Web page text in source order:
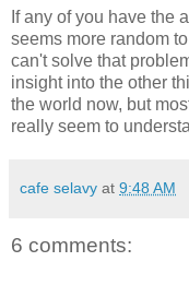
If any of you have the
seems more random
can't solve that
insight into the other
the world now, but
really seem to
cafe selavy at 9:48 AM
6 comments: